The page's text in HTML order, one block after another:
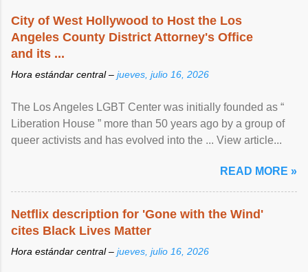
City of West Hollywood to Host the Los
Angeles County District Attorney's Office
and its ...
Hora estándar central – jueves, julio 16, 2026
The Los Angeles LGBT Center was initially founded as “
Liberation House ” more than 50 years ago by a group of
queer activists and has evolved into the ... View article...
READ MORE »
Netflix description for 'Gone with the Wind'
cites Black Lives Matter
Hora estándar central – jueves, julio 16, 2026